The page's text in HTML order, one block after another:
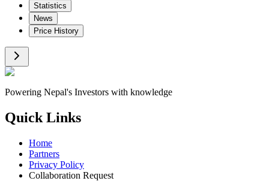
Statistics
News
Price History
Powering Nepal's Investors with knowledge
Quick Links
Home
Partners
Privacy Policy
Collaboration Request